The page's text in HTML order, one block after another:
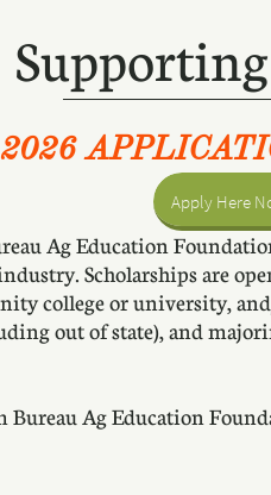
Ag Education
Scholarships are
college or university,
out of state), and
Bureau Ag Education
2026
Apply Here